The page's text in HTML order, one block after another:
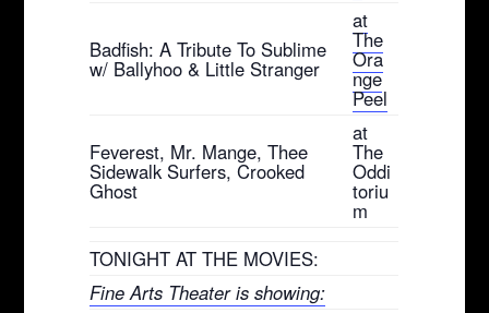
Badfish: A Tribute To Sublime
w/ Ballyhoo & Little Stranger
at
The
Ora
nge
Peel
Feverest, Mr. Mange, Thee
Sidewalk Surfers, Crooked
Ghost
at
The
Oddi
toriu
m
TONIGHT AT THE MOVIES:
Fine Arts Theater is showing: